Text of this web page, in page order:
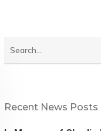
Recent News Posts